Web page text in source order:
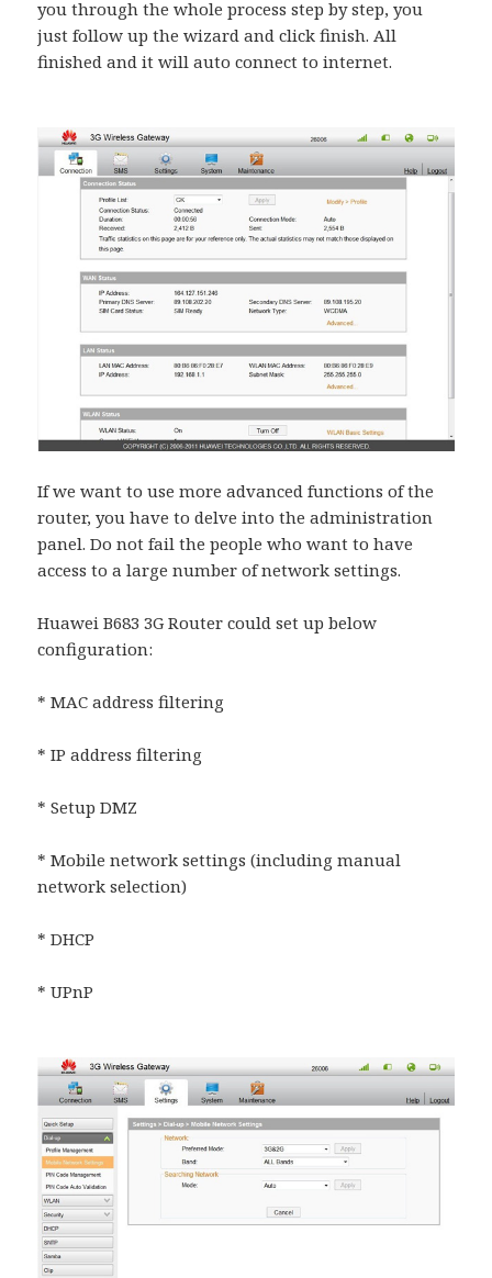
you through the whole process step by step, you
just follow up the wizard and click finish. All
finished and it will auto connect to internet.
If we want to use more advanced functions of the
router, you have to delve into the administration
panel. Do not fail the people who want to have
access to a large number of network settings.
Huawei B683 3G Router could set up below
configuration:
* MAC address filtering
* IP address filtering
* Setup DMZ
* Mobile network settings (including manual
network selection)
* DHCP
* UPnP